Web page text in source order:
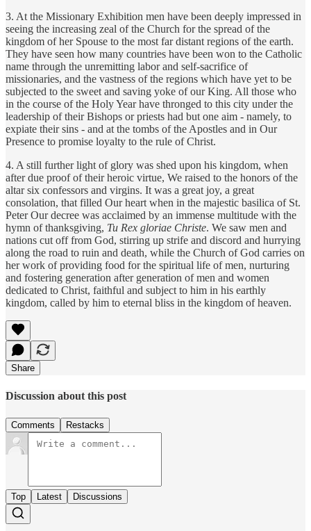
3. At the Missionary Exhibition men have been deeply impressed in
seeing the increasing zeal of the Church for the spread of the
kingdom of her Spouse to the most far distant regions of the earth.
They have seen how many countries have been won to the Catholic
name through the unremitting labor and self-sacrifice of
missionaries, and the vastness of the regions which have yet to be
subjected to the sweet and saving yoke of our King. All those who
in the course of the Holy Year have thronged to this city under the
leadership of their Bishops or priests had but one aim - namely, to
expiate their sins - and at the tombs of the Apostles and in Our
Presence to promise loyalty to the rule of Christ.
4. A still further light of glory was shed upon his kingdom, when
after due proof of their heroic virtue, We raised to the honors of the
altar six confessors and virgins. It was a great joy, a great
consolation, that filled Our heart when in the majestic basilica of St.
Peter Our decree was acclaimed by an immense multitude with the
hymn of thanksgiving, Tu Rex gloriae Christe. We saw men and
nations cut off from God, stirring up strife and discord and hurrying
along the road to ruin and death, while the Church of God carries on
her work of providing food for the spiritual life of men, nurturing
and fostering generation after generation of men and women
dedicated to Christ, faithful and subject to him in his earthly
kingdom, called by him to eternal bliss in the kingdom of heaven.
Share
Discussion about this post
Comments Restacks
Top Latest Discussions